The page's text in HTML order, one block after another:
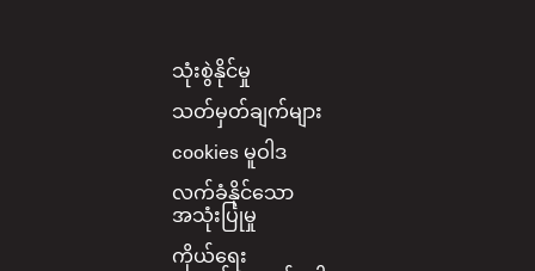
Footer
သုံးစွဲနိုင်မှု
သတ်မှတ်ချက်များ
cookies မူဝါဒ
လက်ခံနိုင်သော
အသုံးပြုမှု
ကိုယ်ရေး